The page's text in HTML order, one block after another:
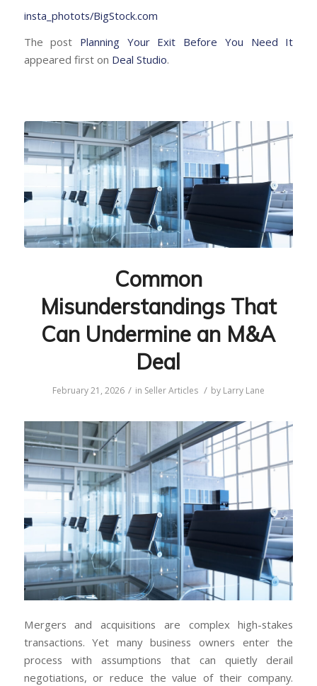
insta_photots/BigStock.com
The post Planning Your Exit Before You Need It
appeared first on Deal Studio.
Common
Misunderstandings That
Can Undermine an M&A
Deal
February 21, 2026 / in Seller Articles / by Larry Lane
Mergers and acquisitions are complex high-stakes
transactions. Yet many business owners enter the
process with assumptions that can quietly derail
negotiations, or reduce the value of their company.